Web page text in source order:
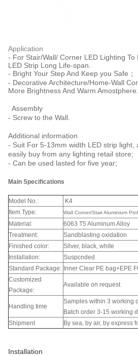
Application
- For Stair/Wall/ Corner LED Lighting To
LED Strip Long Life-span.
- Bright Your Step And Keep you Safe；
- Decorative Architecture/Home-Wall
More Brightness And Warm Amostphere.
Assembly
- Screw to the Wall.
Additional information
- Suit For 5-13mm width LED strip light,
easily buy from any lighting retail store;
- Can be used lasted for five year;
Main Specifications
Model No.:
K4
Item Type:
Wall Corner/Stair Aluminium
Material:
6063 T5 Aluminum Alloy
Treatment:
Sandblasting oxidation
Finished color:
Silver, black, white
Installation:
Suspcnded
Standard Package: Inner Clear PE bag+EPE
Customized
Package:
Available on request
Handling time
Samples within 3 working
Batch order 3-15 working
Shipment
By sea, by air, by express
Installation